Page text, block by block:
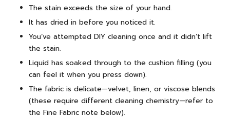
The stain exceeds the size of your hand.
It has dried in before you noticed it.
You’ve attempted DIY cleaning once and it didn’t lift
the stain.
Liquid has soaked through to the cushion filling (you
can feel it when you press down).
The fabric is delicate—velvet, linen, or viscose blends
(these require different cleaning chemistry—refer to
the Fine Fabric note below).